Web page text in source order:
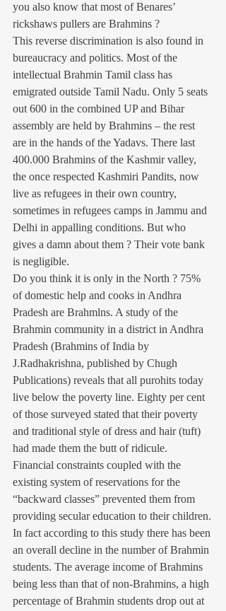
you also know that most of Benares’
rickshaws pullers are Brahmins ?
This reverse discrimination is also found in
bureaucracy and politics. Most of the
intellectual Brahmin Tamil class has
emigrated outside Tamil Nadu. Only 5 seats
out 600 in the combined UP and Bihar
assembly are held by Brahmins – the rest
are in the hands of the Yadavs. There last
400.000 Brahmins of the Kashmir valley,
the once respected Kashmiri Pandits, now
live as refugees in their own country,
sometimes in refugees camps in Jammu and
Delhi in appalling conditions. But who
gives a damn about them ? Their vote bank
is negligible.
Do you think it is only in the North ? 75%
of domestic help and cooks in Andhra
Pradesh are Brahmlns. A study of the
Brahmin community in a district in Andhra
Pradesh (Brahmins of India by
J.Radhakrishna, published by Chugh
Publications) reveals that all purohits today
live below the poverty line. Eighty per cent
of those surveyed stated that their poverty
and traditional style of dress and hair (tuft)
had made them the butt of ridicule.
Financial constraints coupled with the
existing system of reservations for the
“backward classes” prevented them from
providing secular education to their children.
In fact according to this study there has been
an overall decline in the number of Brahmin
students. The average income of Brahmins
being less than that of non-Brahmins, a high
percentage of Brahmin students drop out at